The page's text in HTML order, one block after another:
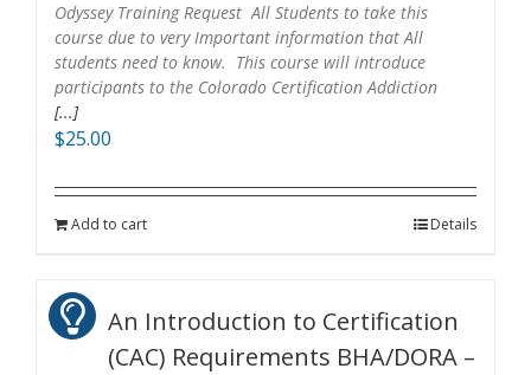
Odyssey Training Request All Students to take this
course due to very Important information that All
students need to know. This course will introduce
participants to the Colorado Certification Addiction
[...]
$25.00
Add to cart Details
An Introduction to Certification
(CAC) Requirements BHA/DORA –